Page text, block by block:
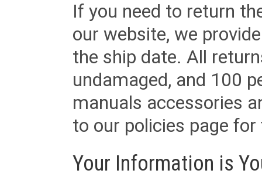
If you need to return
our website, we
the ship date. All
undamaged, and 100
manuals accessories
to our policies page
Your Information is